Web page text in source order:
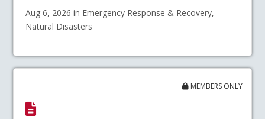
Aug 6, 2026 in Emergency Response & Recovery,
Natural Disasters
MEMBERS ONLY